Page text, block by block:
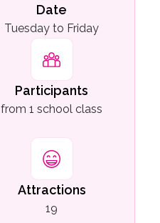
Date
Tuesday to Friday
Participants
from 1 school class
Attractions
19